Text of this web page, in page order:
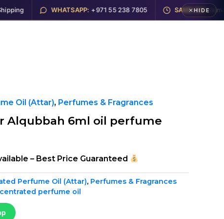
WHATSAPP: +971 55 238 7805 SAME DAY: Ajman,
HIDE
Oil (Attar), Perfumes & Fragrances
Alqubbah 6ml oil perfume
– Best Price Guaranteed
Perfume Oil (Attar), Perfumes & Fragrances
perfume oil